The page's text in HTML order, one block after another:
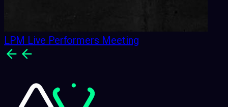
LPM Live Performers Meeting